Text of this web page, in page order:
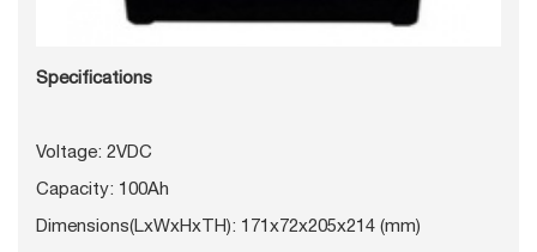
Specifications
Voltage: 2VDC
Capacity: 100Ah
Dimensions(LxWxHxTH): 171x72x205x214 (mm)